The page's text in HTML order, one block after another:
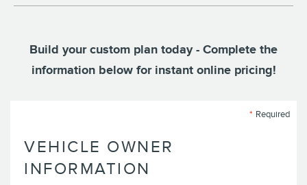
Build your custom plan today - Complete the
information below for instant online pricing!
VEHICLE OWNER
INFORMATION
Required